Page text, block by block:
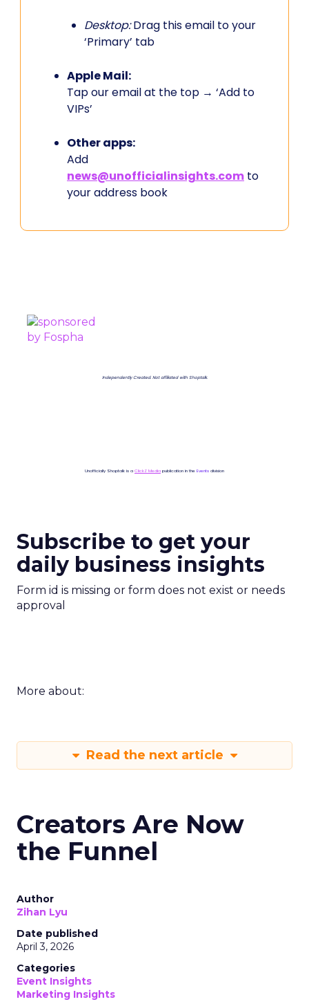
Desktop:Drag this email to your
‘Primary’ tab
Apple Mail:
Tap our email at the top → ‘Add to
VIPs’
Other apps:
Add
news@unofficialinsights.com to
your address book
Independently Created. Not affiliated with Shoptalk.
Unofficially Shoptalk is a ClickZ Media publication in the Events division
Subscribe to get your
daily business insights
Form id is missing or form does not exist or needs
approval
More about:
Read the next article
Creators Are Now
the Funnel
Author
Zihan Lyu
Date published
April 3, 2026
Categories
Event Insights
Marketing Insights